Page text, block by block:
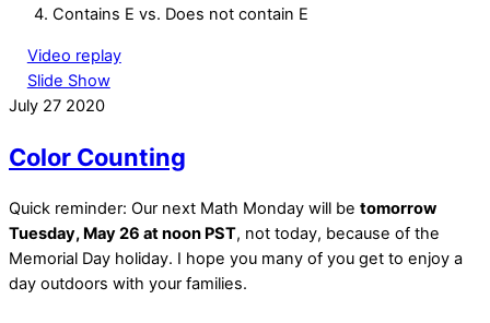
Contains E vs. Does not contain E
Video replay
Slide Show
July 27 2020
Color Counting
Quick reminder: Our next Math Monday will be tomorrow
Tuesday, May 26 at noon PST, not today, because of the
Memorial Day holiday. I hope you many of you get to enjoy a
day outdoors with your families.